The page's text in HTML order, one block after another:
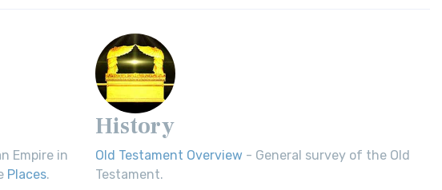
Empire in
Places.
History
Old Testament Overview - General survey of the Old
Testament.